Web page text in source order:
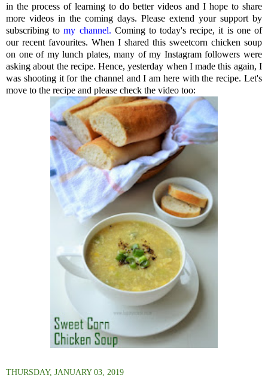
Contact Me
in the process of learning to do better videos and I hope to share
more videos in the coming days. Please extend your support by
subscribing tomy channel. Coming to today's recipe, it is one of
our recent favourites. When I shared this sweetcorn chicken soup
on one of my lunch plates, many of my Instagram followers were
asking about the recipe. Hence, yesterday when I made this again, I
was shooting it for the channel and I am here with the recipe. Let's
move to the recipe and please check the video too:
THURSDAY, JANUARY 03, 2019